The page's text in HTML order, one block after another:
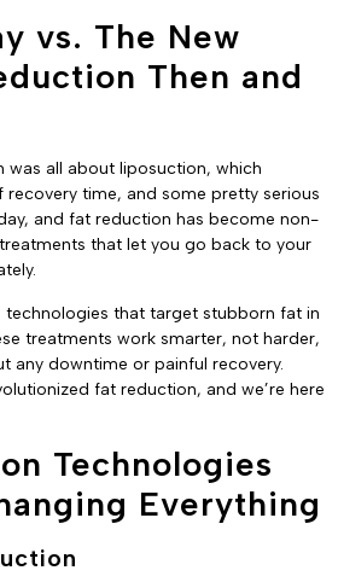
vs. The New
Then and
was all about liposuction, which
recovery time, and some pretty serious
and fat reduction has become non-
that let you go back to your
technologies that target stubborn fat in
treatments work smarter, not harder,
any downtime or painful recovery.
fat reduction, and we’re here
Technologies
Everything